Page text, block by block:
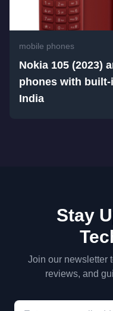
mobile phones
Nokia 105 (2023)
phones with
India
Stay
Join our newsletter
reviews, and